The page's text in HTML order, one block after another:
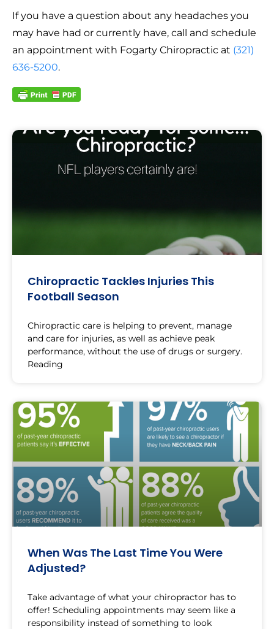
If you have a question about any headaches you
may have had or currently have, call and schedule
an appointment with Fogarty Chiropractic at (321)
636-5200.
Chiropractic Tackles Injuries This
Football Season
Chiropractic care is helping to prevent, manage
and care for injuries, as well as achieve peak
performance, without the use of drugs or surgery.
Reading
When Was The Last Time You Were
Adjusted?
Take advantage of what your chiropractor has to
offer! Scheduling appointments may seem like a
responsibility instead of something to look